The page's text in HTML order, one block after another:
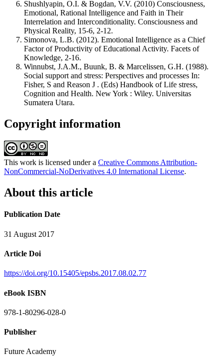
Shushlyapin, O.I. & Bogdan, V.V. (2010) Consciousness,
Emotional, Rational Intelligence and Faith in Their
Interrelation and Interconditionality. Consciousness and
Physical Reality, 15-6, 2-12.
Simonova, L.B. (2012). Emotional Intelligence as a Chief
Factor of Productivity of Educational Activity. Facets of
Knowledge, 2-16.
Winnubst, J.A.M., Buunk, B. & Marcelissen, G.H. (1988).
Social support and stress: Perspectives and processes In:
Fisher, S and Reason J . (Eds) Handbook of Life stress,
Cognition and Health. New York : Wiley. Universitas
Sumatera Utara.
Copyright information
This work is licensed under a Creative Commons Attribution-
NonCommercial-NoDerivatives 4.0 International License.
About this article
Publication Date
31 August 2017
Article Doi
https://doi.org/10.15405/epsbs.2017.08.02.77
eBook ISBN
978-1-80296-028-0
Publisher
Future Academy